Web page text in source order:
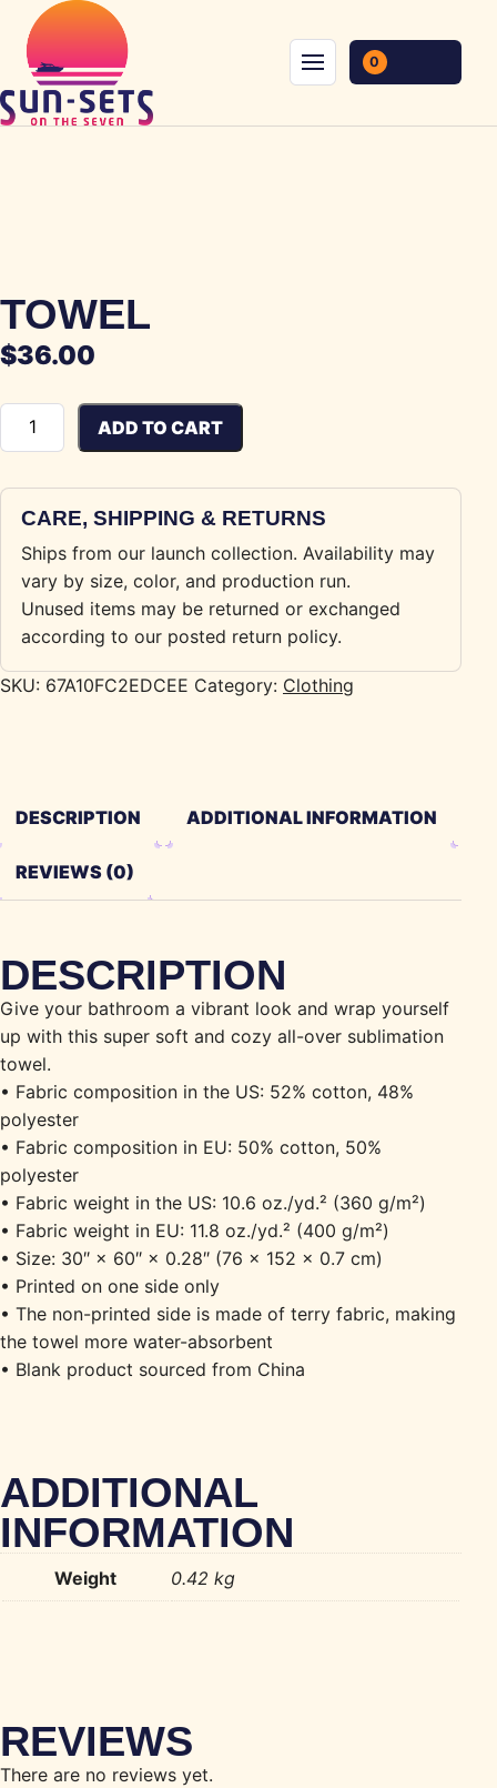
Skip to content
Menu
0
TOWEL
$36.00
Towel quantity
ADD TO CART
CARE, SHIPPING & RETURNS
Ships from our launch collection. Availability may
vary by size, color, and production run.
Unused items may be returned or exchanged
according to our posted return policy.
SKU: 67A10FC2EDCEE Category: Clothing
DESCRIPTION ADDITIONAL INFORMATION
REVIEWS (0)
DESCRIPTION
Give your bathroom a vibrant look and wrap yourself
up with this super soft and cozy all-over sublimation
towel.
• Fabric composition in the US: 52% cotton, 48%
polyester
• Fabric composition in EU: 50% cotton, 50%
polyester
• Fabric weight in the US: 10.6 oz./yd.² (360 g/m²)
• Fabric weight in EU: 11.8 oz./yd.² (400 g/m²)
• Size: 30″ × 60″ × 0.28″ (76 × 152 × 0.7 cm)
• Printed on one side only
• The non-printed side is made of terry fabric, making
the towel more water-absorbent
• Blank product sourced from China
ADDITIONAL
INFORMATION
Weight 0.42 kg
REVIEWS
There are no reviews yet.